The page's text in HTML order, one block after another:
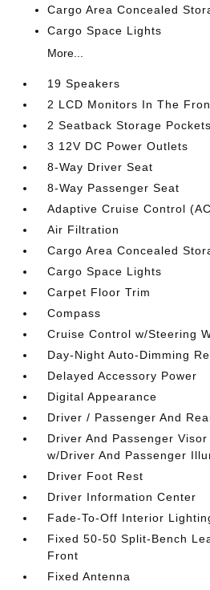
Cargo Area Concealed
Cargo Space Lights
More...
19 Speakers
2 LCD Monitors In The
2 Seatback Storage Pockets
3 12V DC Power Outlets
8-Way Driver Seat
8-Way Passenger Seat
Adaptive Cruise Control
Air Filtration
Cargo Area Concealed
Cargo Space Lights
Carpet Floor Trim
Compass
Cruise Control w/Steering
Day-Night Auto-Dimming
Delayed Accessory Power
Digital Appearance
Driver / Passenger And
Driver And Passenger
w/Driver And Passenger
Driver Foot Rest
Driver Information Center
Fade-To-Off Interior
Fixed 50-50 Split-Bench
Front
Fixed Antenna